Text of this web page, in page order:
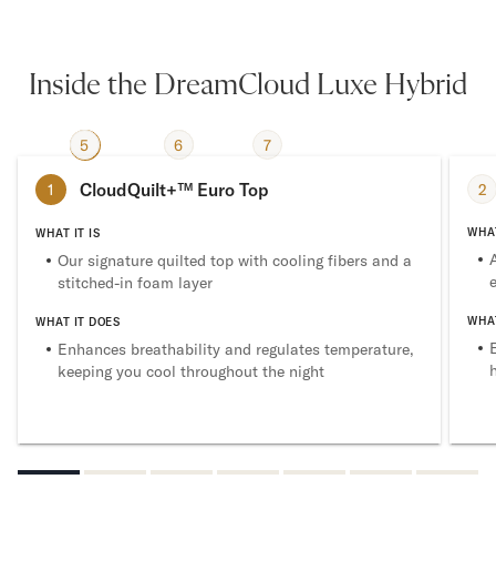
Inside the DreamCloud Luxe Hybrid
1
2 3
4
5 6 7
1 CloudQuilt+™ Euro Top
WHAT IT IS
Our signature quilted top with cooling fibers and a
stitched-in foam layer
WHAT IT DOES
Enhances breathability and regulates temperature,
keeping you cool throughout the night
2